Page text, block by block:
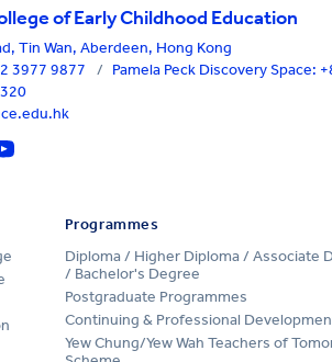
of Early Childhood Education
Tin Wan, Aberdeen, Hong Kong
3977 9877 / Pamela Peck Discovery Space:
Programmes
Diploma / Higher Diploma / Associate
/ Bachelor's Degree
Postgraduate Programmes
Continuing & Professional
Yew Chung/Yew Wah Teachers of